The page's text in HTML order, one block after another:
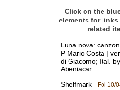
Click on the
elements for links
related
Luna nova:
P Mario Costa |
di Giacomo; Ital.
Abeniacar
Shelfmark Fol 10/